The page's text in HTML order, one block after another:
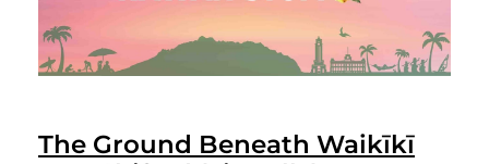
The Ground Beneath Waikīkī